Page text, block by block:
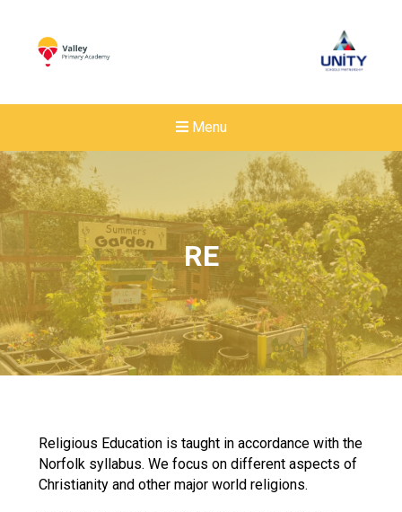
Menu
Felixstowe School Sixth
Consultation
RE
Religious Education is taught in accordance with the
Norfolk syllabus. We focus on different aspects of
Christianity and other major world religions.